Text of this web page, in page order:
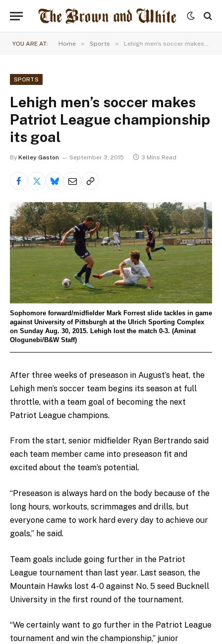
YOU ARE AT: Home » Sports » Lehigh men’s soccer makes Patriot League championship its goal
SPORTS
Lehigh men’s soccer makes
Patriot League championship
its goal
By Kelley Gaston September 3, 2015 3 Mins Read
Sophomore forward/midfielder Mark Forrest slide tackles in game
against University of Pittsburgh at the Ulrich Sporting Complex
on Sunday Aug. 30, 2015. Lehigh lost the match 0-3. (Aminat
Ologunebi/B&W Staff)
After three weeks of preseason in August’s heat, the
Lehigh men’s soccer team begins its season at full
throttle, with a team goal of becoming the next
Patriot League champions.
From the start, senior midfielder Ryan Bertrando said
each team member came into preseason fit and
excited about the team’s potential.
“Preseason is always hard on the body because of the
long hours, workouts, scrimmages and drills, but
everyone came to work hard every day to achieve our
goals,” he said.
Team goals include going further in the Patriot
League tournament than last year. Last season, the
Mountain Hawks lost 4-0 against No. 5 seed Bucknell
University in the first round of the tournament.
“We certainly want to go further in the Patriot League
tournament and win the championship,” junior